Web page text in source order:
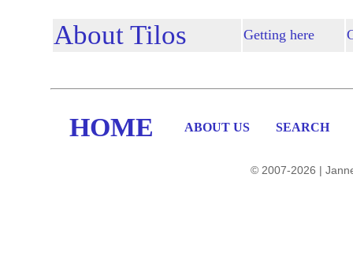
About Tilos Getting here
HOME ABOUT US SEARCH
© 2007-2026 |